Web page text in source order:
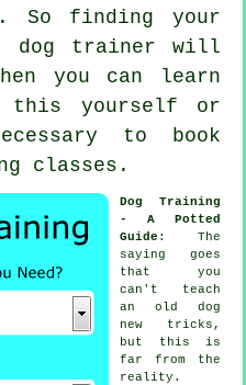
So finding your
dog trainer will
you can learn
yourself or
to book
classes .
Dog Training
- A Potted
Guide : The
saying goes
that you
can't teach
an old dog
new tricks,
but this is
far from the
reality.